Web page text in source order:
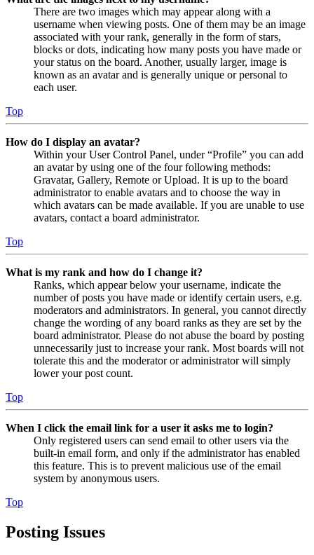
There are two images which may appear along with a
username when viewing posts. One of them may be an image
associated with your rank, generally in the form of stars,
blocks or dots, indicating how many posts you have made or
your status on the board. Another, usually larger, image is
known as an avatar and is generally unique or personal to
each user.
Top
How do I display an avatar?
Within your User Control Panel, under “Profile” you can add
an avatar by using one of the four following methods:
Gravatar, Gallery, Remote or Upload. It is up to the board
administrator to enable avatars and to choose the way in
which avatars can be made available. If you are unable to use
avatars, contact a board administrator.
Top
What is my rank and how do I change it?
Ranks, which appear below your username, indicate the
number of posts you have made or identify certain users, e.g.
moderators and administrators. In general, you cannot directly
change the wording of any board ranks as they are set by the
board administrator. Please do not abuse the board by posting
unnecessarily just to increase your rank. Most boards will not
tolerate this and the moderator or administrator will simply
lower your post count.
Top
When I click the email link for a user it asks me to login?
Only registered users can send email to other users via the
built-in email form, and only if the administrator has enabled
this feature. This is to prevent malicious use of the email
system by anonymous users.
Top
Posting Issues